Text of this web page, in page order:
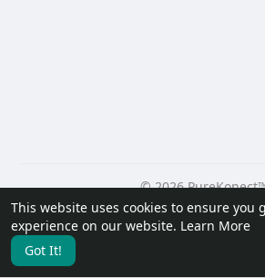
This website uses cookies to ensure you
experience on our website. Learn More
Got It!
© 2026
Home
About Contact Us Privacy
Request a Refund
Blog